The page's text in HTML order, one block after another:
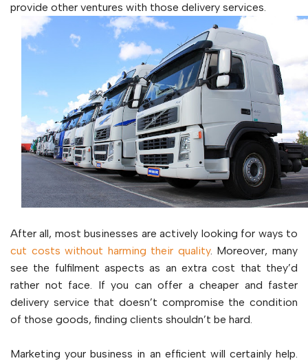
provide other ventures with those delivery services.
After all, most businesses are actively looking for ways to
cut costs without harming their quality. Moreover, many
see the fulfilment aspects as an extra cost that they’d
rather not face. If you can offer a cheaper and faster
delivery service that doesn’t compromise the condition
of those goods, finding clients shouldn’t be hard.
Marketing your business in an efficient will certainly help.